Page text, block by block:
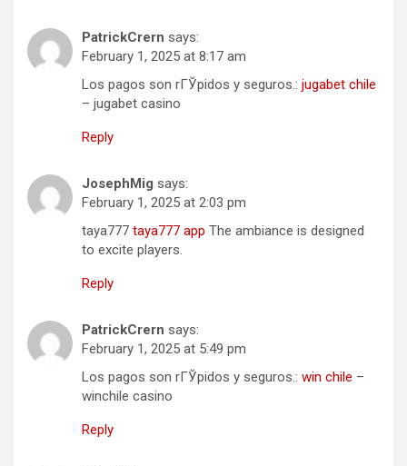
PatrickCrern says:
February 1, 2025 at 8:17 am
Los pagos son rГЎpidos y seguros.: jugabet chile
– jugabet casino
Reply
JosephMig says:
February 1, 2025 at 2:03 pm
taya777 taya777 app The ambiance is designed
to excite players.
Reply
PatrickCrern says:
February 1, 2025 at 5:49 pm
Los pagos son rГЎpidos y seguros.: win chile –
winchile casino
Reply